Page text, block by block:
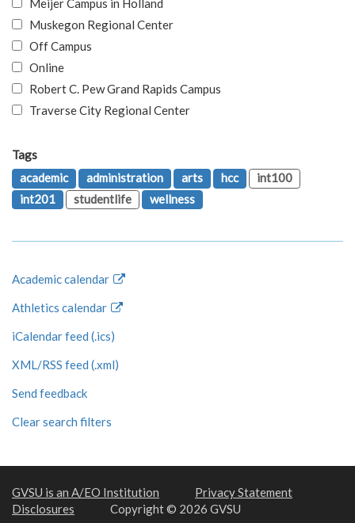
Meijer Campus in Holland
Muskegon Regional Center
Off Campus
Online
Robert C. Pew Grand Rapids Campus
Traverse City Regional Center
Tags
academic
administration arts hcc
int100
int201
studentlife wellness
Academic calendar
Athletics calendar
iCalendar feed (.ics)
XML/RSS feed (.xml)
Send feedback
Clear search filters
GVSU is an A/EO Institution
Privacy Statement
Disclosures
Copyright © 2026 GVSU